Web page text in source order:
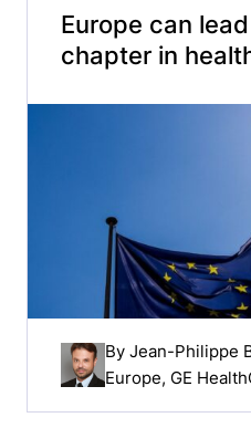
Europe can
chapter in
By Jean-Philippe
Europe, GE